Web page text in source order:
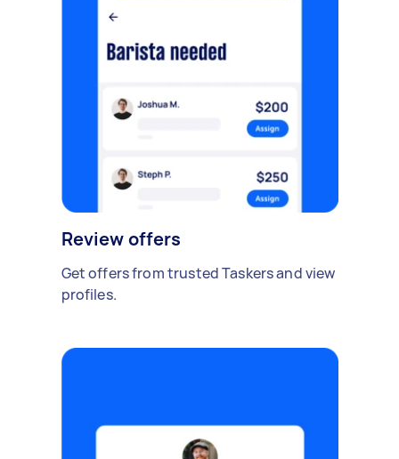
Review offers
Get offers from trusted Taskers and view
profiles.